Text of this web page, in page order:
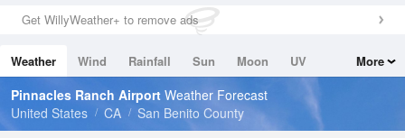
0in (0in Last Hour)
Wind
Dew Point
55.3 °F
Pressure
Get WillyWeather+ to remove ads
Weather Wind Rainfall Sun Moon
UV
Tides
Swell
More
Pinnacles Ranch Airport Weather Forecast
United States
CA San Benito County